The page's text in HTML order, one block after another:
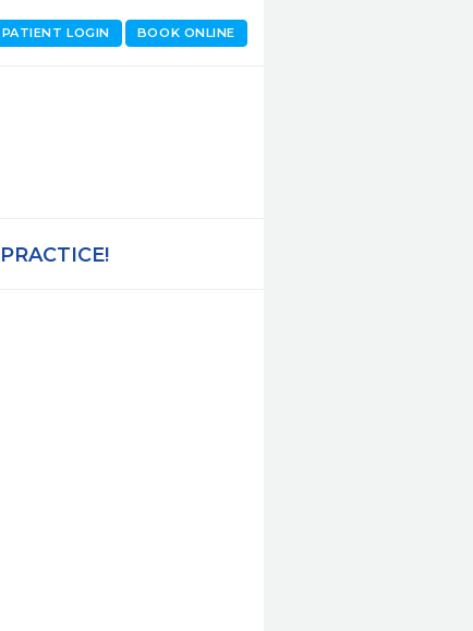
BOOK ONLINE
PATIENT LOGIN